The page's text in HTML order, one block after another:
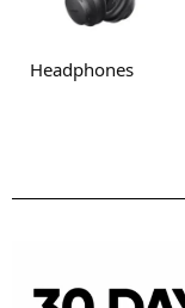
Headphones